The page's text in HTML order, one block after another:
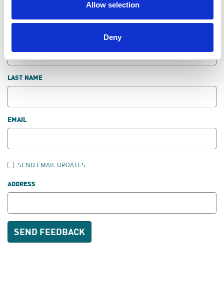
Allow selection
Deny
LAST NAME
EMAIL
SEND EMAIL UPDATES
ADDRESS